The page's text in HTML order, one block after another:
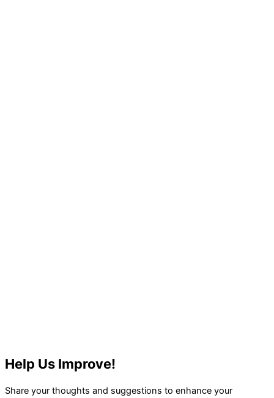
Help Us Improve!
Share your thoughts and suggestions to enhance your